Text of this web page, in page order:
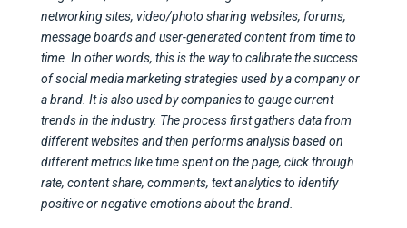
networking sites, video/photo sharing websites, forums,
message boards and user-generated content from time to
time. In other words, this is the way to calibrate the success
of social media marketing strategies used by a company or
a brand. It is also used by companies to gauge current
trends in the industry. The process first gathers data from
different websites and then performs analysis based on
different metrics like time spent on the page, click through
rate, content share, comments, text analytics to identify
positive or negative emotions about the brand.